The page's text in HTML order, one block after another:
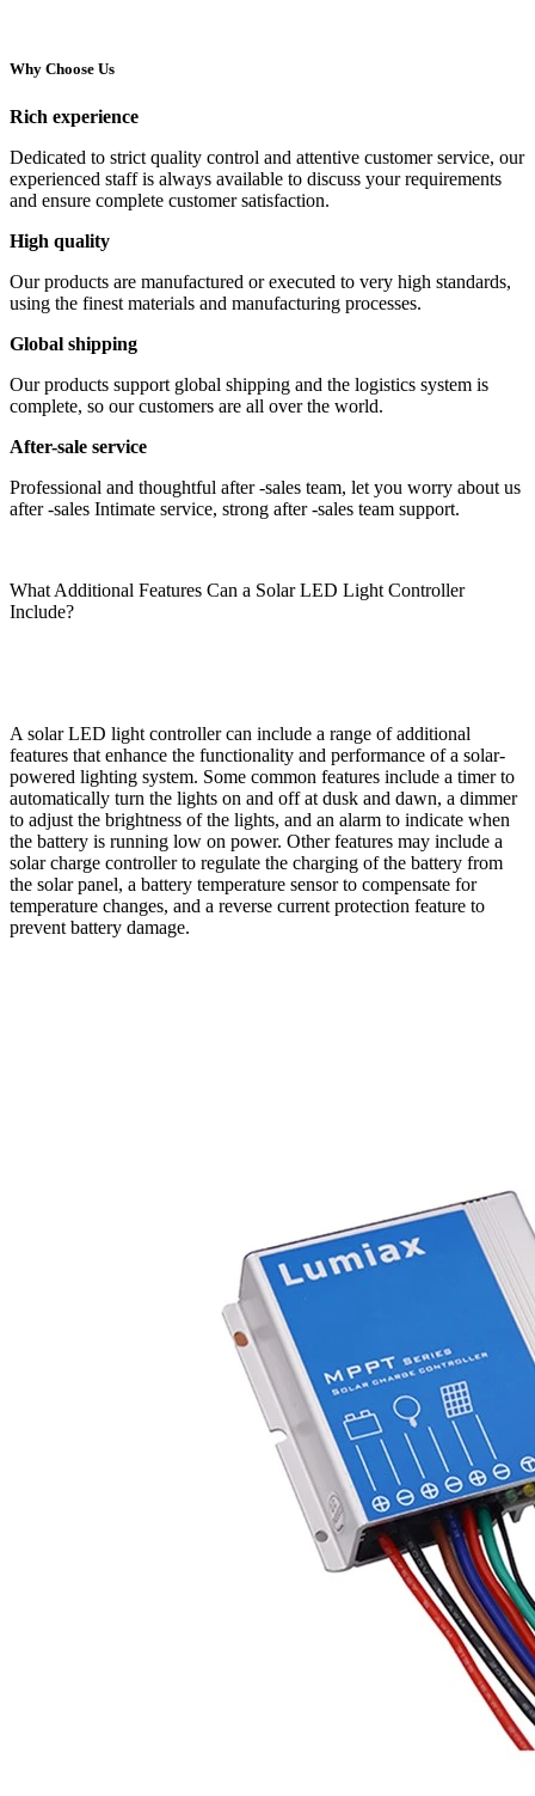
Why Choose Us
Rich experience
Dedicated to strict quality control and attentive customer service, our
experienced staff is always available to discuss your requirements
and ensure complete customer satisfaction.
High quality
Our products are manufactured or executed to very high standards,
using the finest materials and manufacturing processes.
Global shipping
Our products support global shipping and the logistics system is
complete, so our customers are all over the world.
After-sale service
Professional and thoughtful after -sales team, let you worry about us
after -sales Intimate service, strong after -sales team support.
What Additional Features Can a Solar LED Light Controller
Include?
A solar LED light controller can include a range of additional
features that enhance the functionality and performance of a solar-
powered lighting system. Some common features include a timer to
automatically turn the lights on and off at dusk and dawn, a dimmer
to adjust the brightness of the lights, and an alarm to indicate when
the battery is running low on power. Other features may include a
solar charge controller to regulate the charging of the battery from
the solar panel, a battery temperature sensor to compensate for
temperature changes, and a reverse current protection feature to
prevent battery damage.